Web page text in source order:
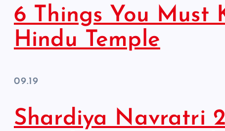
6 Things You Must
Hindu Temple
09.19
Shardiya Navratri